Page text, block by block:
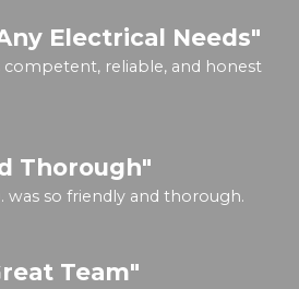
Electrical Needs"
reliable, and honest
Thorough"
was so friendly and thorough.
Team"